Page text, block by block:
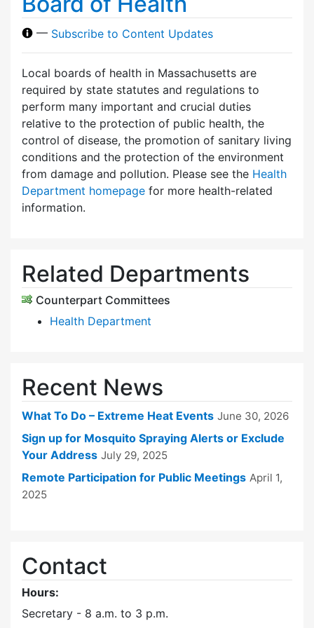
— Subscribe to Content Updates
Local boards of health in Massachusetts are
required by state statutes and regulations to
perform many important and crucial duties
relative to the protection of public health, the
control of disease, the promotion of sanitary living
conditions and the protection of the environment
from damage and pollution. Please see the Health
Department homepage for more health-related
information.
Related Departments
Counterpart Committees
Health Department
Recent News
What To Do – Extreme Heat Events June 30, 2026
Sign up for Mosquito Spraying Alerts or Exclude
Your Address July 29, 2025
Remote Participation for Public Meetings April 1,
2025
Contact
Hours:
Secretary - 8 a.m. to 3 p.m.